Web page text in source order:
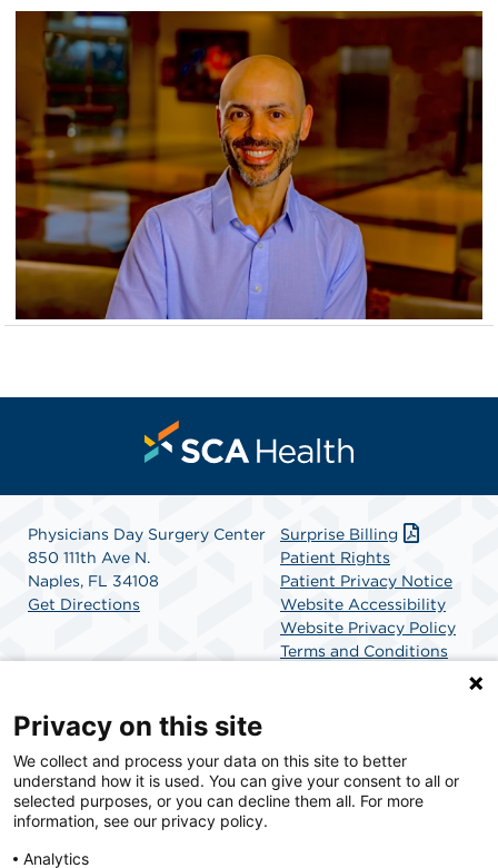
Physicians Day Surgery Center
850 111th Ave N.
Naples, FL 34108
Get Directions
Surprise Billing
Patient Rights
Patient Privacy Notice
Website Accessibility
Website Privacy Policy
Terms and Conditions
SCA Health is a national surgical solutions provider
committed to improving healthcare in America. SCA
Health is the partner of choice for surgical care.
Privacy on this site
We collect and process your data on this site to better
understand how it is used. You can give your consent to all or
selected purposes, or you can decline them all. For more
information, see our privacy policy.
Analytics